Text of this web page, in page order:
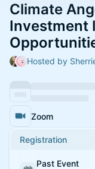
Climate
Investment
Hosted by
Zoom
Registration
Past Event